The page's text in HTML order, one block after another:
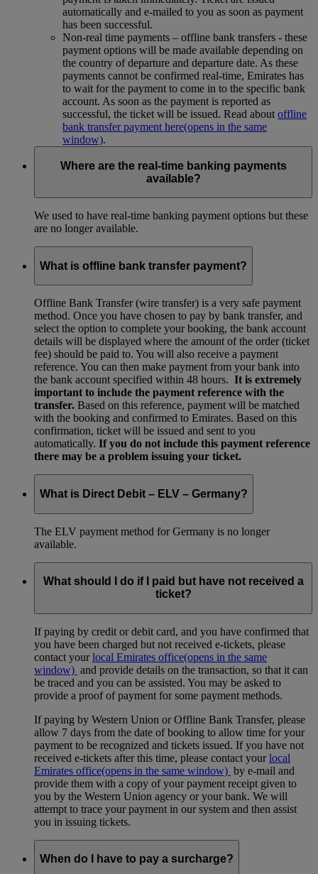
automatically and e-mailed to you as soon as payment
has been successful.
Non-real time payments – offline bank transfers - these
payment options will be made available depending on
the country of departure and departure date. As these
payments cannot be confirmed real-time, Emirates has
to wait for the payment to come in to the specific bank
account. As soon as the payment is reported as
successful, the ticket will be issued. Read about offline
bank transfer payment here(opens in the same
window).
Where are the real-time banking payments
available?
We used to have real-time banking payment options but these
are no longer available.
What is offline bank transfer payment?
Offline Bank Transfer (wire transfer) is a very safe payment
method. Once you have chosen to pay by bank transfer, and
select the option to complete your booking, the bank account
details will be displayed where the amount of the order (ticket
fee) should be paid to. You will also receive a payment
reference. You can then make payment from your bank into
the bank account specified within 48 hours. It is extremely
important to include the payment reference with the
transfer. Based on this reference, payment will be matched
with the booking and confirmed to Emirates. Based on this
confirmation, ticket will be issued and sent to you
automatically. If you do not include this payment reference
there may be a problem issuing your ticket.
What is Direct Debit – ELV – Germany?
The ELV payment method for Germany is no longer
available.
What should I do if I paid but have not received a
ticket?
If paying by credit or debit card, and you have confirmed that
you have been charged but not received e-tickets, please
contact yourlocal Emirates office(opens in the same
window) and provide details on the transaction, so that it can
be traced and you can be assisted. You may be asked to
provide a proof of payment for some payment methods.
If paying by Western Union or Offline Bank Transfer, please
allow 7 days from the date of booking to allow time for your
payment to be recognized and tickets issued. If you have not
received e-tickets after this time, please contact yourlocal
Emirates office(opens in the same window) by e-mail and
provide them with a copy of your payment receipt given to
you by the Western Union agency or your bank. We will
attempt to trace your payment in our system and then assist
you in issuing tickets.
When do I have to pay a surcharge?